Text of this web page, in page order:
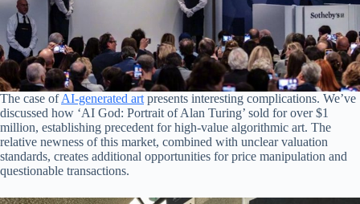
The case ofAI-generated art presents interesting complications. We’ve
discussed how ‘AI God: Portrait of Alan Turing’ sold for over $1
million, establishing precedent for high-value algorithmic art. The
relative newness of this market, combined with unclear valuation
standards, creates additional opportunities for price manipulation and
questionable transactions.